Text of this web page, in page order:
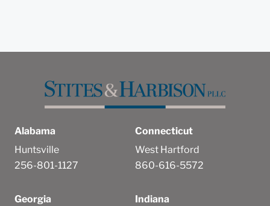
Alabama
Huntsville
256-801-1127
Connecticut
West Hartford
860-616-5572
Georgia
Indiana